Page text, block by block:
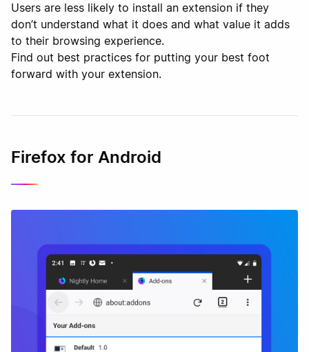
Users are less likely to install an extension if they
don’t understand what it does and what value it adds
to their browsing experience.
Find out best practices for putting your best foot
forward with your extension.
Firefox for Android